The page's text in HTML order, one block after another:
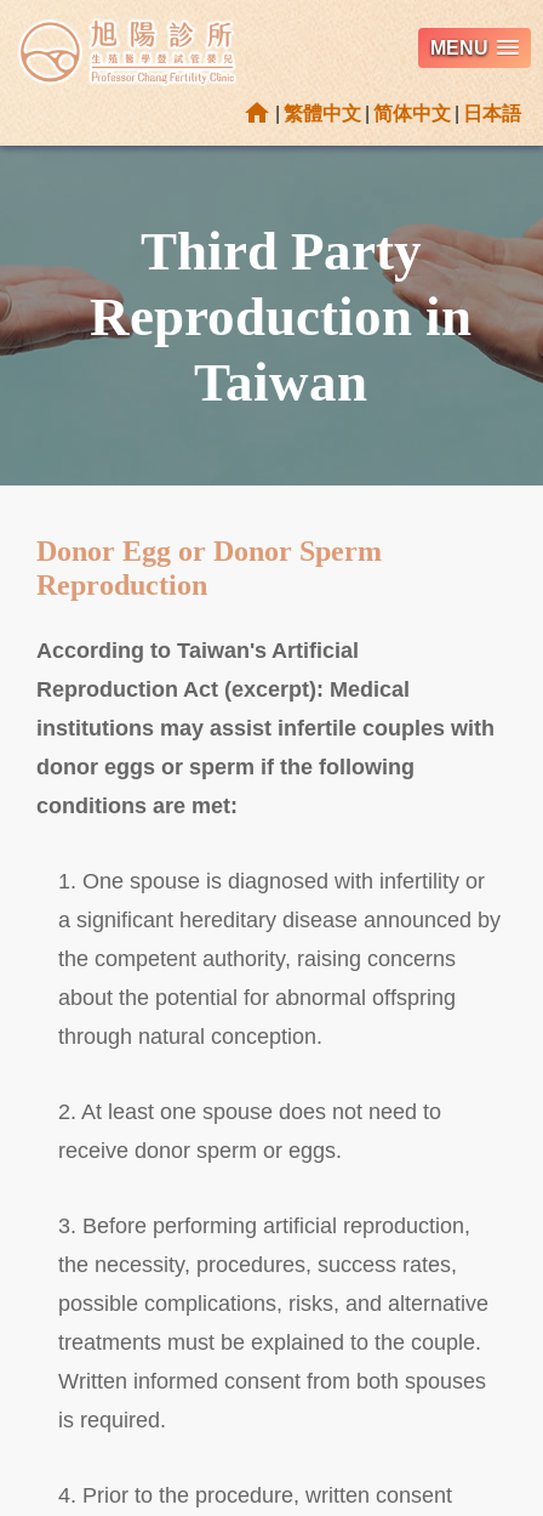
home | 繁體中文 | 简体中文 | 日本語
MENU
Third Party
Reproduction in
Taiwan
Donor Egg or Donor Sperm
Reproduction
According to Taiwan's Artificial
Reproduction Act (excerpt): Medical
institutions may assist infertile couples with
donor eggs or sperm if the following
conditions are met:
1. One spouse is diagnosed with infertility or
a significant hereditary disease announced by
the competent authority, raising concerns
about the potential for abnormal offspring
through natural conception.
2. At least one spouse does not need to
receive donor sperm or eggs.
3. Before performing artificial reproduction,
the necessity, procedures, success rates,
possible complications, risks, and alternative
treatments must be explained to the couple.
Written informed consent from both spouses
is required.
4. Prior to the procedure, written consent